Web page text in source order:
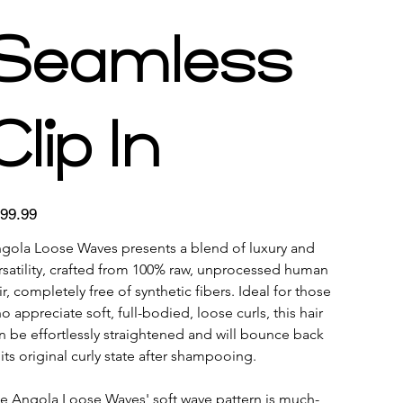
In
Loose Waves presents a blend of luxury and
crafted from 100% raw, unprocessed human
completely free of synthetic fibers. Ideal for those
appreciate soft, full-bodied, loose curls, this hair
be effortlessly straightened and will bounce back
original curly state after shampooing.
Angola Loose Waves' soft wave pattern is much-